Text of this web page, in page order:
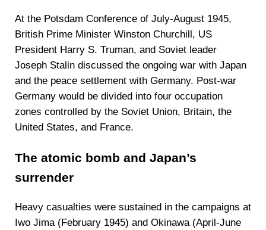
At the Potsdam Conference of July-August 1945,
British Prime Minister Winston Churchill, US
President Harry S. Truman, and Soviet leader
Joseph Stalin discussed the ongoing war with Japan
and the peace settlement with Germany. Post-war
Germany would be divided into four occupation
zones controlled by the Soviet Union, Britain, the
United States, and France.
The atomic bomb and Japan’s
surrender
Heavy casualties were sustained in the campaigns at
Iwo Jima (February 1945) and Okinawa (April-June